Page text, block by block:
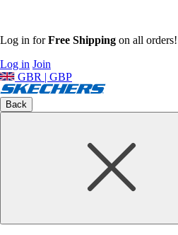
Log in forFree Shipping on all orders!
Log in Join
GBR | GBP
Back